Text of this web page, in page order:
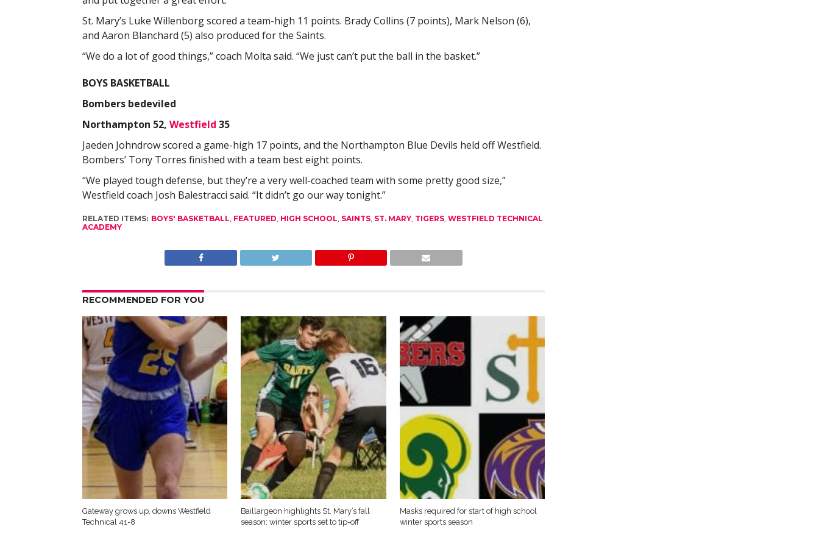
St. Mary’s Luke Willenborg scored a team-high 11 points. Brady Collins (7 points), Mark Nelson (6),
and Aaron Blanchard (5) also produced for the Saints.
“We do a lot of good things,” coach Molta said. “We just can’t put the ball in the basket.”
BOYS BASKETBALL
Bombers bedeviled
Northampton 52, Westfield 35
Jaeden Johndrow scored a game-high 17 points, and the Northampton Blue Devils held off Westfield.
Bombers’ Tony Torres finished with a team best eight points.
“We played tough defense, but they’re a very well-coached team with some pretty good size,”
Westfield coach Josh Balestracci said. “It didn’t go our way tonight.”
RELATED ITEMS: BOYS' BASKETBALL, FEATURED, HIGH SCHOOL, SAINTS, ST. MARY, TIGERS, WESTFIELD TECHNICAL
ACADEMY
RECOMMENDED FOR YOU
Gateway grows up, downs Westfield
Technical 41-8
Baillargeon highlights St. Mary’s fall
season; winter sports set to tip-off
Masks required for start of high school
winter sports season